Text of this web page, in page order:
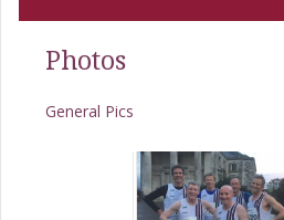
Photos
General Pics